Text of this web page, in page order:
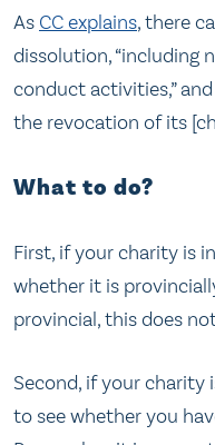
As CC explains, there
dissolution, “including
conduct activities,”
the revocation of its
What to do?
First, if your charity is
whether it is
provincial, this does
Second, if your charity
to see whether you